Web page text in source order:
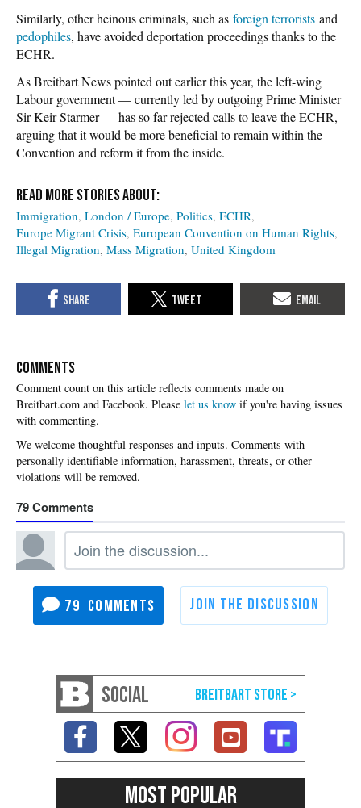
Similarly, other heinous criminals, such as foreign terrorists and
pedophiles, have avoided deportation proceedings thanks to the
ECHR.
As Breitbart News pointed out earlier this year, the left-wing
Labour government — currently led by outgoing Prime Minister
Sir Keir Starmer — has so far rejected calls to leave the ECHR,
arguing that it would be more beneficial to remain within the
Convention and reform it from the inside.
Immigration London / Europe Politics ECHR
Europe Migrant Crisis European Convention on Human Rights
Illegal Migration Mass Migration United Kingdom
COMMENTS
Please let us know if you're having issues
with commenting.
79
79
SOCIAL
MOST POPULAR